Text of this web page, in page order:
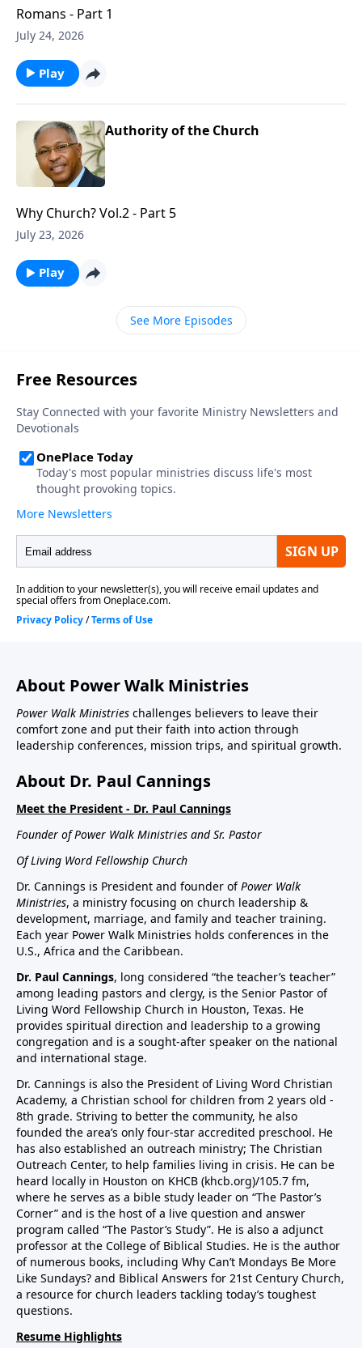
Romans - Part 1
July 24, 2026
Play
Authority of the Church
Why Church? Vol.2 - Part 5
July 23, 2026
Play
See More Episodes
About Power Walk Ministries
Power Walk Ministries challenges believers to leave their
comfort zone and put their faith into action through
leadership conferences, mission trips, and spiritual growth.
About Dr. Paul Cannings
Meet the President - Dr. Paul Cannings
Founder of Power Walk Ministries and Sr. Pastor
Of Living Word Fellowship Church
Dr. Cannings is President and founder ofPower Walk
Ministries, a ministry focusing on church leadership &
development, marriage, and family and teacher training.
Each year Power Walk Ministries holds conferences in the
U.S., Africa and the Caribbean.
Dr. Paul Cannings, long considered “the teacher’s teacher”
among leading pastors and clergy, is the Senior Pastor of
Living Word Fellowship Church in Houston, Texas. He
provides spiritual direction and leadership to a growing
congregation and is a sought-after speaker on the national
and international stage.
Dr. Cannings is also the President of Living Word Christian
Academy, a Christian school for children from 2 years old -
8th grade. Striving to better the community, he also
founded the area’s only four-star accredited preschool. He
has also established an outreach ministry; The Christian
Outreach Center, to help families living in crisis. He can be
heard locally in Houston on KHCB (khcb.org)/105.7 fm,
where he serves as a bible study leader on “The Pastor’s
Corner” and is the host of a live question and answer
program called “The Pastor’s Study”. He is also a adjunct
professor at the College of Biblical Studies. He is the author
of numerous books, including Why Can’t Mondays Be More
Like Sundays? and Biblical Answers for 21st Century Church,
a resource for church leaders tackling today’s toughest
questions.
Resume Highlights